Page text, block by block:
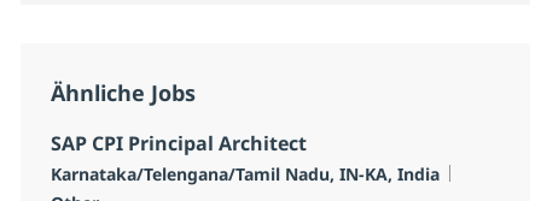
Ähnliche Jobs
SAP CPI Principal Architect
Standort
Karnataka/Telengana/Tamil Nadu, IN-KA, India